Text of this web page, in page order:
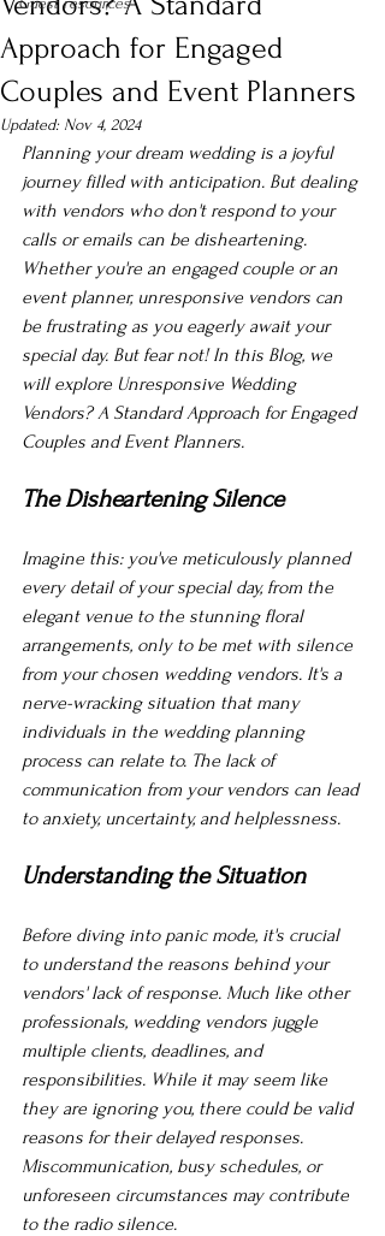
Approach for Engaged
Couples and Event Planners
Updated: Nov 4, 2024
Planning your dream wedding is a joyful
journey filled with anticipation. But dealing
with vendors who don't respond to your
calls or emails can be disheartening.
Whether you're an engaged couple or an
event planner, unresponsive vendors can
be frustrating as you eagerly await your
special day. But fear not! In this Blog, we
will explore Unresponsive Wedding
Vendors? A Standard Approach for Engaged
Couples and Event Planners.
The Disheartening Silence
Imagine this: you've meticulously planned
every detail of your special day, from the
elegant venue to the stunning floral
arrangements, only to be met with silence
from your chosen wedding vendors. It's a
nerve-wracking situation that many
individuals in the wedding planning
process can relate to. The lack of
communication from your vendors can lead
to anxiety, uncertainty, and helplessness.
Understanding the Situation
Before diving into panic mode, it's crucial
to understand the reasons behind your
vendors' lack of response. Much like other
professionals, wedding vendors juggle
multiple clients, deadlines, and
responsibilities. While it may seem like
they are ignoring you, there could be valid
reasons for their delayed responses.
Miscommunication, busy schedules, or
unforeseen circumstances may contribute
to the radio silence.